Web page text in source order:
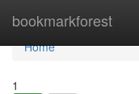
bookmarkforest
Home
Home
1